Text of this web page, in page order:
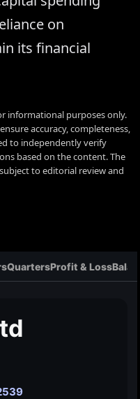
on
its financial
informational purposes only.
accuracy, completeness,
to independently verify
based on the content. The
to editorial review and